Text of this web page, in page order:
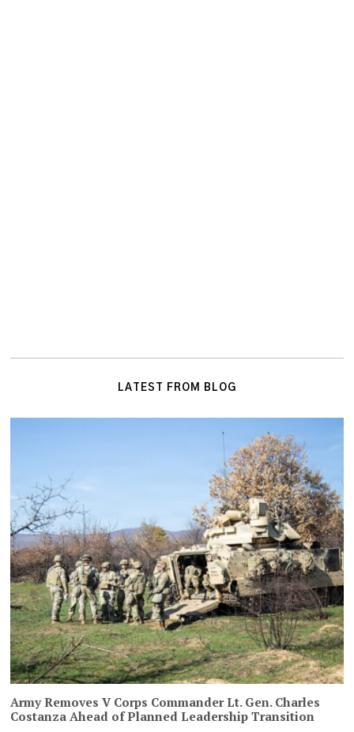
LATEST FROM BLOG
Army Removes V Corps Commander Lt. Gen. Charles
Costanza Ahead of Planned Leadership Transition